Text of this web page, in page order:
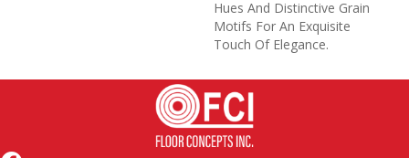
Hues And Distinctive Grain
Motifs For An Exquisite
Touch Of Elegance.